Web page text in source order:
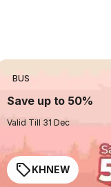
BUS
Save up to 50%
Valid Till 31 Dec
KHNEW